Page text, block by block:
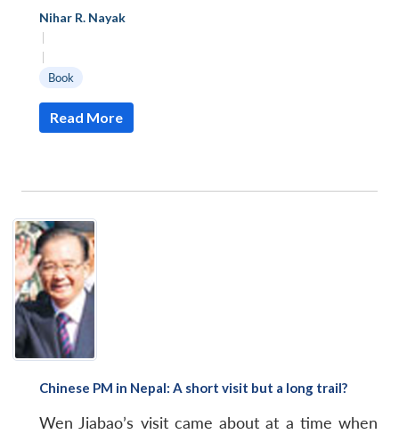
Nihar R. Nayak
|
|
Book
Read More
Chinese PM in Nepal: A short visit but a long trail?
Wen Jiabao’s visit came about at a time when